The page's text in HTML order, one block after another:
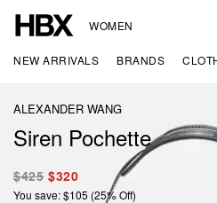
WOMEN
NEW ARRIVALS BRANDS
ALEXANDER WANG
Siren Pochette
$425 $320
You save: $105 (25% Off)